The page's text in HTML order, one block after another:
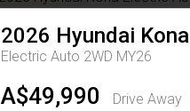
2026 Hyundai Kona
Electric Auto 2WD MY26
A$49,990
Drive Away